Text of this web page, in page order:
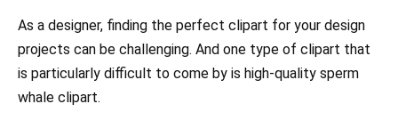
As a designer, finding the perfect clipart for your design
projects can be challenging. And one type of clipart that
is particularly difficult to come by is high-quality sperm
whale clipart.